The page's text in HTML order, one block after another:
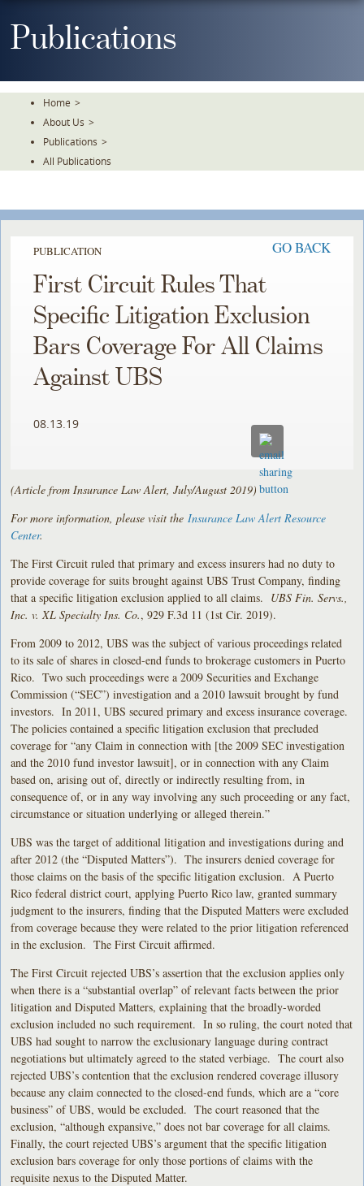
ToPublications
Home >
About Us >
Publications >
All Publications
PUBLICATION GO BACK
First Circuit Rules That
Specific Litigation Exclusion
Bars Coverage For All Claims
Against UBS
08.13.19
(Article from Insurance Law Alert, July/August 2019)
For more information, please visit the Insurance Law Alert Resource
Center.
The First Circuit ruled that primary and excess insurers had no duty to
provide coverage for suits brought against UBS Trust Company, finding
that a specific litigation exclusion applied to all claims. UBS Fin. Servs.,
Inc. v. XL Specialty Ins. Co., 929 F.3d 11 (1st Cir. 2019).
From 2009 to 2012, UBS was the subject of various proceedings related
to its sale of shares in closed-end funds to brokerage customers in Puerto
Rico. Two such proceedings were a 2009 Securities and Exchange
Commission (“SEC”) investigation and a 2010 lawsuit brought by fund
investors. In 2011, UBS secured primary and excess insurance coverage.
The policies contained a specific litigation exclusion that precluded
coverage for “any Claim in connection with [the 2009 SEC investigation
and the 2010 fund investor lawsuit], or in connection with any Claim
based on, arising out of, directly or indirectly resulting from, in
consequence of, or in any way involving any such proceeding or any fact,
circumstance or situation underlying or alleged therein.”
UBS was the target of additional litigation and investigations during and
after 2012 (the “Disputed Matters”). The insurers denied coverage for
those claims on the basis of the specific litigation exclusion. A Puerto
Rico federal district court, applying Puerto Rico law, granted summary
judgment to the insurers, finding that the Disputed Matters were excluded
from coverage because they were related to the prior litigation referenced
in the exclusion. The First Circuit affirmed.
The First Circuit rejected UBS’s assertion that the exclusion applies only
when there is a “substantial overlap” of relevant facts between the prior
litigation and Disputed Matters, explaining that the broadly-worded
exclusion included no such requirement. In so ruling, the court noted that
UBS had sought to narrow the exclusionary language during contract
negotiations but ultimately agreed to the stated verbiage. The court also
rejected UBS’s contention that the exclusion rendered coverage illusory
because any claim connected to the closed-end funds, which are a “core
business” of UBS, would be excluded. The court reasoned that the
exclusion, “although expansive,” does not bar coverage for all claims.
Finally, the court rejected UBS’s argument that the specific litigation
exclusion bars coverage for only those portions of claims with the
requisite nexus to the Disputed Matter.